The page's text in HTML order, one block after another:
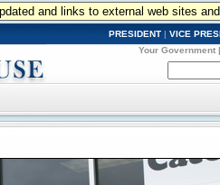
and links to external web sites
PRESIDENT | VICE
Your Government |